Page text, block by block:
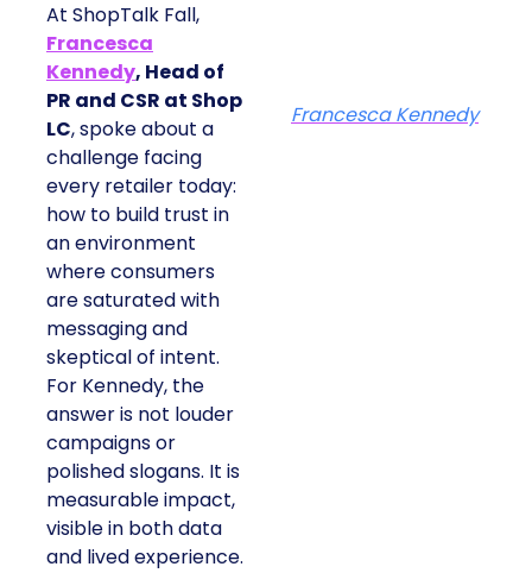
At ShopTalk Fall,
Francesca
Kennedy, Head of
PR and CSR at Shop
LC, spoke about a
challenge facing
every retailer today:
how to build trust in
an environment
where consumers
are saturated with
messaging and
skeptical of intent.
For Kennedy, the
answer is not louder
campaigns or
polished slogans. It is
measurable impact,
visible in both data
and lived experience.
Francesca Kennedy